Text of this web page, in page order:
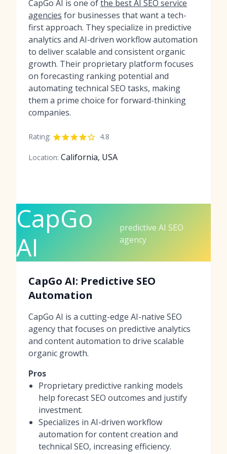
CapGo AI is one ofthe best AI SEO service
agencies for businesses that want a tech-
first approach. They specialize in predictive
analytics and AI-driven workflow automation
to deliver scalable and consistent organic
growth. Their proprietary platform focuses
on forecasting ranking potential and
automating technical SEO tasks, making
them a prime choice for forward-thinking
companies.
Rating: 4.8
Location: California, USA
CapGo
AI
predictive AI SEO
agency
CapGo AI: Predictive SEO
Automation
CapGo AI is a cutting-edge AI-native SEO
agency that focuses on predictive analytics
and content automation to drive scalable
organic growth.
Pros
Proprietary predictive ranking models
help forecast SEO outcomes and justify
investment.
Specializes in AI-driven workflow
automation for content creation and
technical SEO, increasing efficiency.